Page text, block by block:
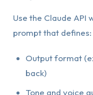
Use the Claude API
prompt that defines:
Output format
back)
Tone and voice